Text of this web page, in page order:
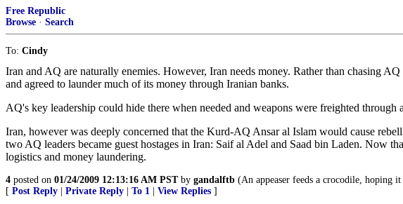
Free Republic
Browse · Search
To: Cindy
Iran and AQ are naturally enemies. However, Iran needs money. Rather than chasing
and agreed to launder much of its money through Iranian banks.
AQ's key leadership could hide there when needed and weapons were freighted through
Iran, however was deeply concerned that the Kurd-AQ Ansar al Islam would cause
two AQ leaders became guest hostages in Iran: Saif al Adel and Saad bin Laden. Now
logistics and money laundering.
4 posted on 01/24/2009 12:13:16 AM PSTby gandalftb (An appeaser feeds a crocodile, hoping
[ Post Reply Private Reply To 1 View Replies ]